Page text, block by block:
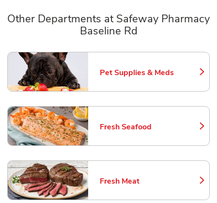
Other Departments at Safeway Pharmacy
Baseline Rd
Pet Supplies & Meds
Link Opens in New Tab
Fresh Seafood
Link Opens in New Tab
Fresh Meat
Link Opens in New Tab